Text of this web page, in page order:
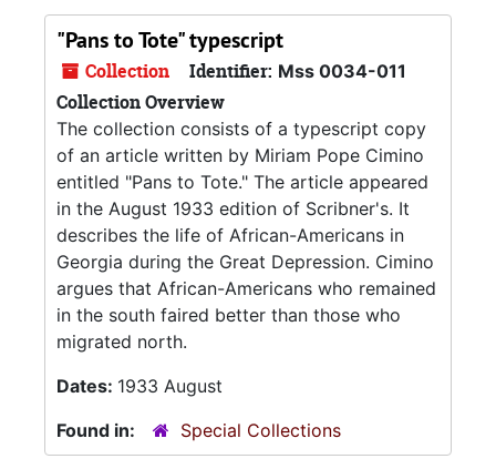
"Pans to Tote" typescript
Collection Identifier: Mss 0034-011
Collection Overview
The collection consists of a typescript copy
of an article written by Miriam Pope Cimino
entitled "Pans to Tote." The article appeared
in the August 1933 edition of Scribner's. It
describes the life of African-Americans in
Georgia during the Great Depression. Cimino
argues that African-Americans who remained
in the south faired better than those who
migrated north.
Dates: 1933 August
Found in:
Special Collections